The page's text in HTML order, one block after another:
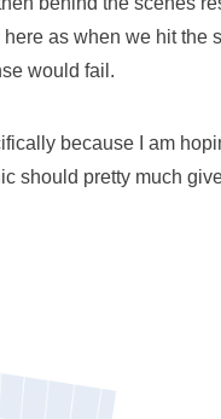
as when we hit the
would fail.
because I am
should pretty much